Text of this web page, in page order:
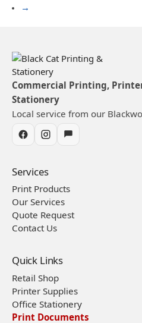
→
Commercial Printing,
Stationery
Local service from our
Services
Print Products
Our Services
Quote Request
Contact Us
Quick Links
Retail Shop
Printer Supplies
Office Stationery
Print Documents